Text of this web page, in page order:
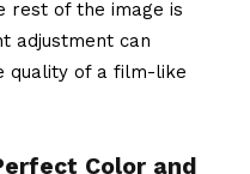
rest of the image is
adjustment can
quality of a film-like
Color and